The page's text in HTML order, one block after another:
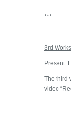
***
3rd
Present:
The third
video